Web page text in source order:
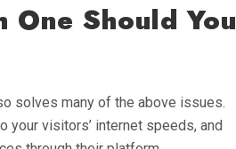
Should You
solves many of the above issues.
your visitors’ internet speeds, and